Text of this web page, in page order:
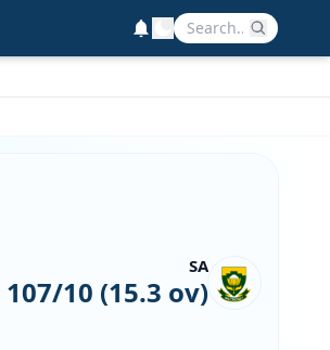
SA
107/10 (15.3 ov)